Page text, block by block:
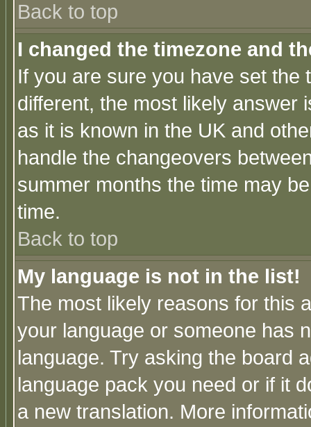
Back to top
I changed the timezone and
If you are sure you have set the
different, the most likely answer
as it is known in the UK and
handle the changeovers
summer months the time may
time.
Back to top
My language is not in the list!
The most likely reasons for this
your language or someone has
language. Try asking the board
language pack you need or if it
a new translation. More